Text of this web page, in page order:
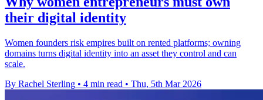
their digital identity
Women founders risk empires built on rented platforms; owning
domains turns digital identity into an asset they control and can
scale.
By Rachel Sterling • 4 min read • Thu, 5th Mar 2026